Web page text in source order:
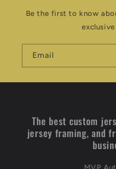
Be the first to know
Email
The best custom
jersey framing, and